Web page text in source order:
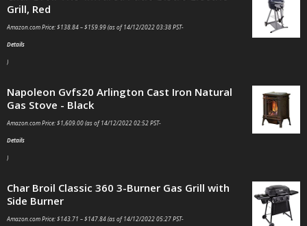
Grill, Red
Amazon.com Price:$138.84–$159.99(as of 14/12/2022 03:38 PST-
Details
)
Napoleon Gvfs20 Arlington Cast Iron Natural
Gas Stove - Black
Amazon.com Price:$1,609.00(as of 14/12/2022 02:52 PST-
Details
)
Char Broil Classic 360 3-Burner Gas Grill with
Side Burner
Amazon.com Price:$143.71 –$147.84(as of 14/12/2022 05:27 PST-